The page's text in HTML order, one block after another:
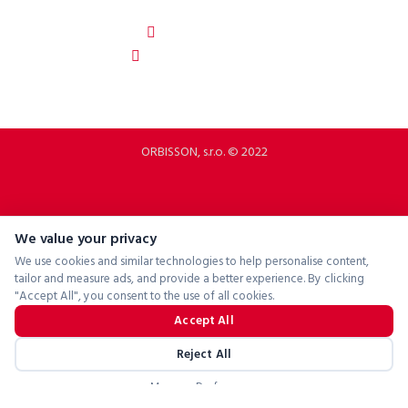
ORBISSON, s.r.o. © 2022
We value your privacy
We use cookies and similar technologies to help personalise content,
tailor and measure ads, and provide a better experience. By clicking
"Accept All", you consent to the use of all cookies.
Accept All
Reject All
Manage Preferences